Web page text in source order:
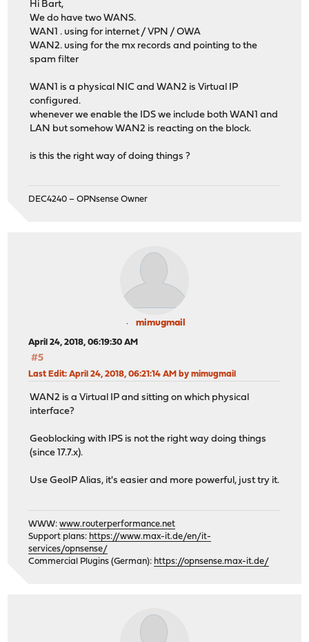
Hi Bart,
We do have two WANS.
WAN1 . using for internet / VPN / OWA
WAN2. using for the mx records and pointing to the
spam filter
WAN1 is a physical NIC and WAN2 is Virtual IP
configured.
whenever we enable the IDS we include both WAN1 and
LAN but somehow WAN2 is reacting on the block.
is this the right way of doing things ?
DEC4240 – OPNsense Owner
mimugmail
April 24, 2018, 06:19:30 AM
#5
Last Edit: April 24, 2018, 06:21:14 AM by mimugmail
WAN2 is a Virtual IP and sitting on which physical
interface?
Geoblocking with IPS is not the right way doing things
(since 17.7.x).
Use GeoIP Alias, it's easier and more powerful, just try it.
WWW:www.routerperformance.net
Support plans: https://www.max-it.de/en/it-
services/opnsense/
Commercial Plugins (German): https://opnsense.max-it.de/